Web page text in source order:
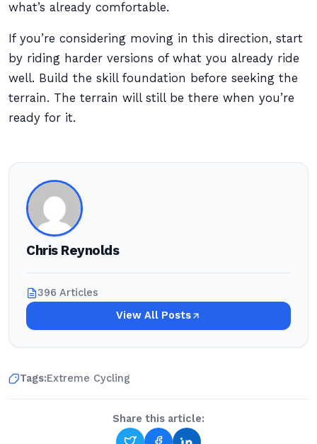
what’s already comfortable.
If you’re considering moving in this direction, start
by riding harder versions of what you already ride
well. Build the skill foundation before seeking the
terrain. The terrain will still be there when you’re
ready for it.
Chris Reynolds
396 Articles
View All Posts
Tags:Extreme Cycling
Share this article: